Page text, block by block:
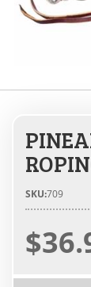
SKU:709